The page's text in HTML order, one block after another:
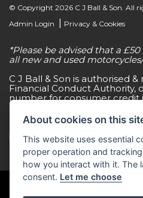
© Copyright 2026 C J Ball & Son. All
Admin Login
Privacy & Cookies
*Please be advised that a
all new and used
C J Ball & Son is authorised
Financial Conduct Authority,
number for consumer credit
limited number of finance
providers. C J Ball & Son is
information please request
Disclosure Document by
About cookies on this
This website uses essential
proper operation and
how you interact with it. The
consent. Let me choose